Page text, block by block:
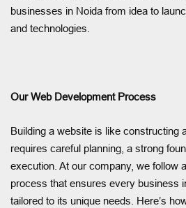
businesses in Noida from idea to
and technologies.
Our Web Development Process
Building a website is like constructing
requires careful planning, a strong
execution. At our company, we follow
process that ensures every business
tailored to its unique needs. Here’s